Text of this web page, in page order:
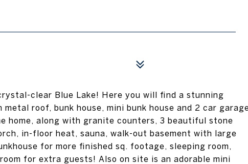
clear Blue Lake! Here you will find a stunning
roof, bunk house, mini bunk house and 2 car
home, along with granite counters, 3 beautiful stone
in-floor heat, sauna, walk-out basement with large
for more finished sq. footage, sleeping room,
for extra guests! Also on site is an adorable mini